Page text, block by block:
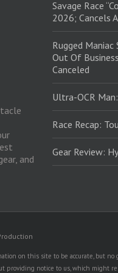
and
Savage Race
2026; Cancels
Rugged
Out Of
Canceled
Ultra-OCR
Race Recap:
Gear Review:
on this site to be accurate, but
providing notice to us, which might